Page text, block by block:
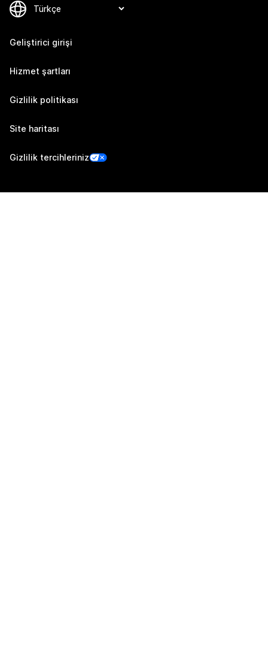
Geliştirici girişi
Hizmet şartları
Gizlilik politikası
Site haritası
Gizlilik tercihleriniz